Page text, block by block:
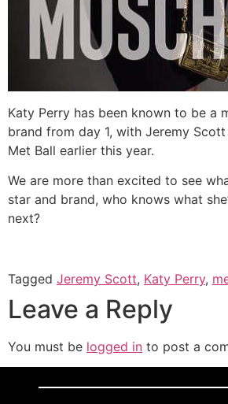
Katy Perry has been known to be a
brand from day 1, with Jeremy
Met Ball earlier this year.
We are more than excited to see
star and brand, who knows what
next?
Tagged Jeremy Scott, Katy Perry,
Leave a Reply
You must be logged in to post a